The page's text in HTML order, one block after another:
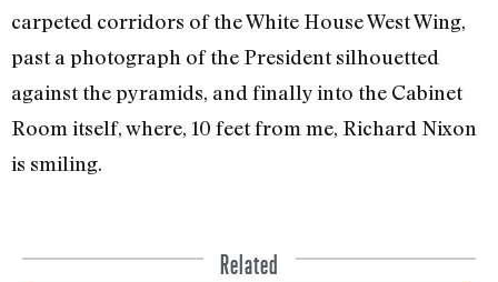
carpeted corridors of the White House West Wing,
past a pho­tograph of the President silhouetted
against the pyramids, and finally into the Cabinet
Room itself, where, 10 feet from me, Richard Nixon
is smiling.
Related